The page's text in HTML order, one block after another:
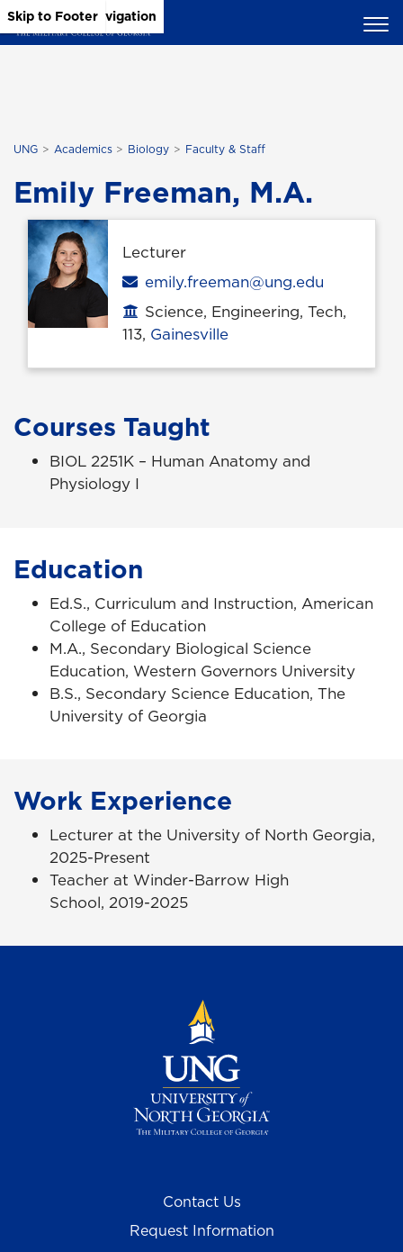
Skip to Main Content
Skip to Main Navigation
Skip to Footer
UNG Academics Biology Faculty & Staff
Emily Freeman, M.A.
Lecturer
Email
emily.freeman@ung.edu
Office location
Science, Engineering, Tech,
113, Gainesville
Courses Taught
BIOL 2251K – Human Anatomy and
Physiology I
Education
Ed.S., Curriculum and Instruction, American
College of Education
M.A., Secondary Biological Science
Education, Western Governors University
B.S., Secondary Science Education, The
University of Georgia
Work Experience
Lecturer at the University of North Georgia,
2025-Present
Teacher at Winder-Barrow High
School, 2019-2025
Contact Us
Request Information